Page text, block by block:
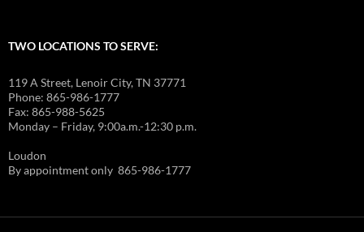
TWO LOCATIONS TO SERVE:
119 A Street, Lenoir City, TN 37771
Phone: 865-986-1777
Fax: 865-988-5625
Monday – Friday, 9:00a.m.-12:30 p.m.
Loudon
By appointment only 865-986-1777